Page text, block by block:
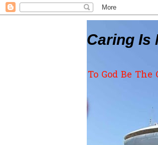
Caring Is
To God Be The